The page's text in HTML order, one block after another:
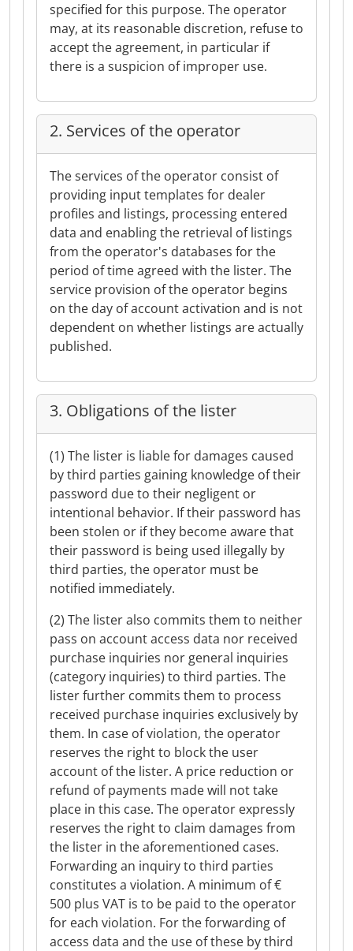
specified for this purpose. The operator
may, at its reasonable discretion, refuse to
accept the agreement, in particular if
there is a suspicion of improper use.
2. Services of the operator
The services of the operator consist of
providing input templates for dealer
profiles and listings, processing entered
data and enabling the retrieval of listings
from the operator's databases for the
period of time agreed with the lister. The
service provision of the operator begins
on the day of account activation and is not
dependent on whether listings are actually
published.
3. Obligations of the lister
(1) The lister is liable for damages caused
by third parties gaining knowledge of their
password due to their negligent or
intentional behavior. If their password has
been stolen or if they become aware that
their password is being used illegally by
third parties, the operator must be
notified immediately.
(2) The lister also commits them to neither
pass on account access data nor received
purchase inquiries nor general inquiries
(category inquiries) to third parties. The
lister further commits them to process
received purchase inquiries exclusively by
them. In case of violation, the operator
reserves the right to block the user
account of the lister. A price reduction or
refund of payments made will not take
place in this case. The operator expressly
reserves the right to claim damages from
the lister in the aforementioned cases.
Forwarding an inquiry to third parties
constitutes a violation. A minimum of €
500 plus VAT is to be paid to the operator
for each violation. For the forwarding of
access data and the use of these by third